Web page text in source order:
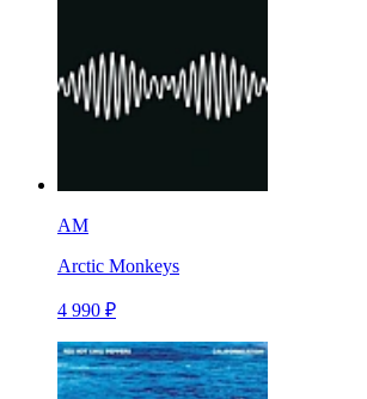
AM
Arctic Monkeys
4 990 ₽